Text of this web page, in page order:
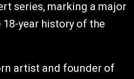
series, marking a major
year history of the
artist and founder of